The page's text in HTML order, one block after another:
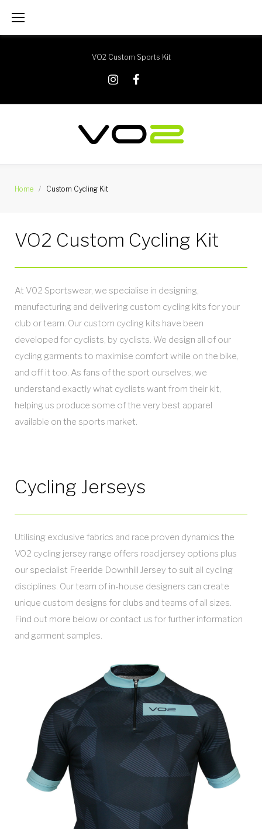
VO2 Custom Sports Kit
Home / Custom Cycling Kit
Cycling
VO2 Custom Cycling Kit
At V02 Sportswear, we specialise in designing,
manufacturing and delivering custom cycling kits for your
club or team. Our custom cycling kits have been
developed for cyclists, by cyclists. We design all of our
cycling garments to maximise comfort while on the bike,
and off it too. As fans of the sport ourselves, we
understand exactly what cyclists want from their kit,
helping us produce some of the very best apparel
available on the sports market.
Cycling Jerseys
Utilising exclusive fabrics and race proven dynamics the
VO2 cycling jersey range offers road jersey options plus
our specialist Freeride Downhill Jersey to suit all cycling
disciplines. Our team of in-house designers can create
unique custom designs for clubs and teams of all sizes.
Find out more below or contact us for further information
and garment samples.